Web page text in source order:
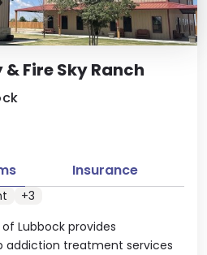
Fire Sky Ranch
Lubbock provides
addiction treatment services
Insurance
+3